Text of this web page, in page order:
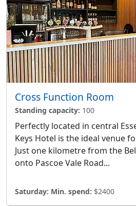
Cross Function Room
Standing capacity: 100
Perfectly located in central
Keys Hotel is the ideal venue
Just one kilometre from the
onto Pascoe Vale Road...
Saturday: Min. spend: $2400